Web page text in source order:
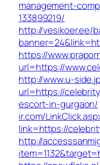
management-
133899219/
http://vesikoer.ee/
https://
url=https://
http://www.u-
url=https://
escort-in-gurgaon/
ir.com/
link=https://
http://